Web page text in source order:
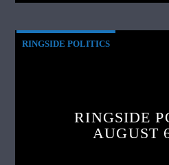
RINGSIDE POLITICS
RINGSIDE
AUGUST